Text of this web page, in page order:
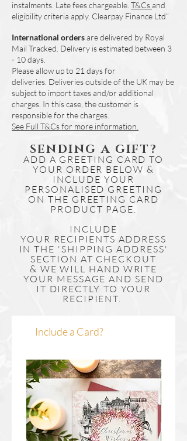
product.
Any items with visable flaws will be
instalments. Late fees chargeable. T&Csand
eligibility criteria apply. Clearpay Finance Ltd”
International ordersare delivered by Royal
Mail Tracked. Delivery is estimated between 3
- 10 days.
Please allow up to 21 days for
deliveries. Deliveries outside of the UK may be
subject to import taxes and/or additional
charges. In this case, the customer is
responsible for the charges.
See Full T&Cs for more information.
SENDING A GIFT?
ADD A GREETING CARD TO
YOUR ORDER BELOW &
INCLUDE YOUR
PERSONALISED GREETING
ON THE GREETING CARD
PRODUCT PAGE.
INCLUDE
YOUR RECIPIENTS ADDRESS
IN THE 'SHIPPING ADDRESS'
SECTION AT CHECKOUT
& WE WILL HAND WRITE
YOUR MESSAGE AND SEND
IT DIRECTLY TO YOUR
RECIPIENT.
Include a Card?